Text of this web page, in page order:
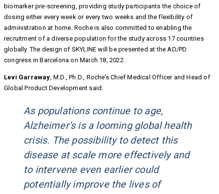
biomarker pre-screening, providing study participants the choice of
dosing either every week or every two weeks and the flexibility of
administration at home. Roche is also committed to enabling the
recruitment of a diverse population for the study across 17 countries
globally. The design of SKYLINE will be presented at the AD/PD
congress in Barcelona on March 18, 2022.
Levi Garraway, M.D., Ph.D., Roche’s Chief Medical Officer and Head of
Global Product Development said:
As populations continue to age,
Alzheimer’s is a looming global health
crisis. The possibility to detect this
disease at scale more effectively and
to intervene even earlier could
potentially improve the lives of